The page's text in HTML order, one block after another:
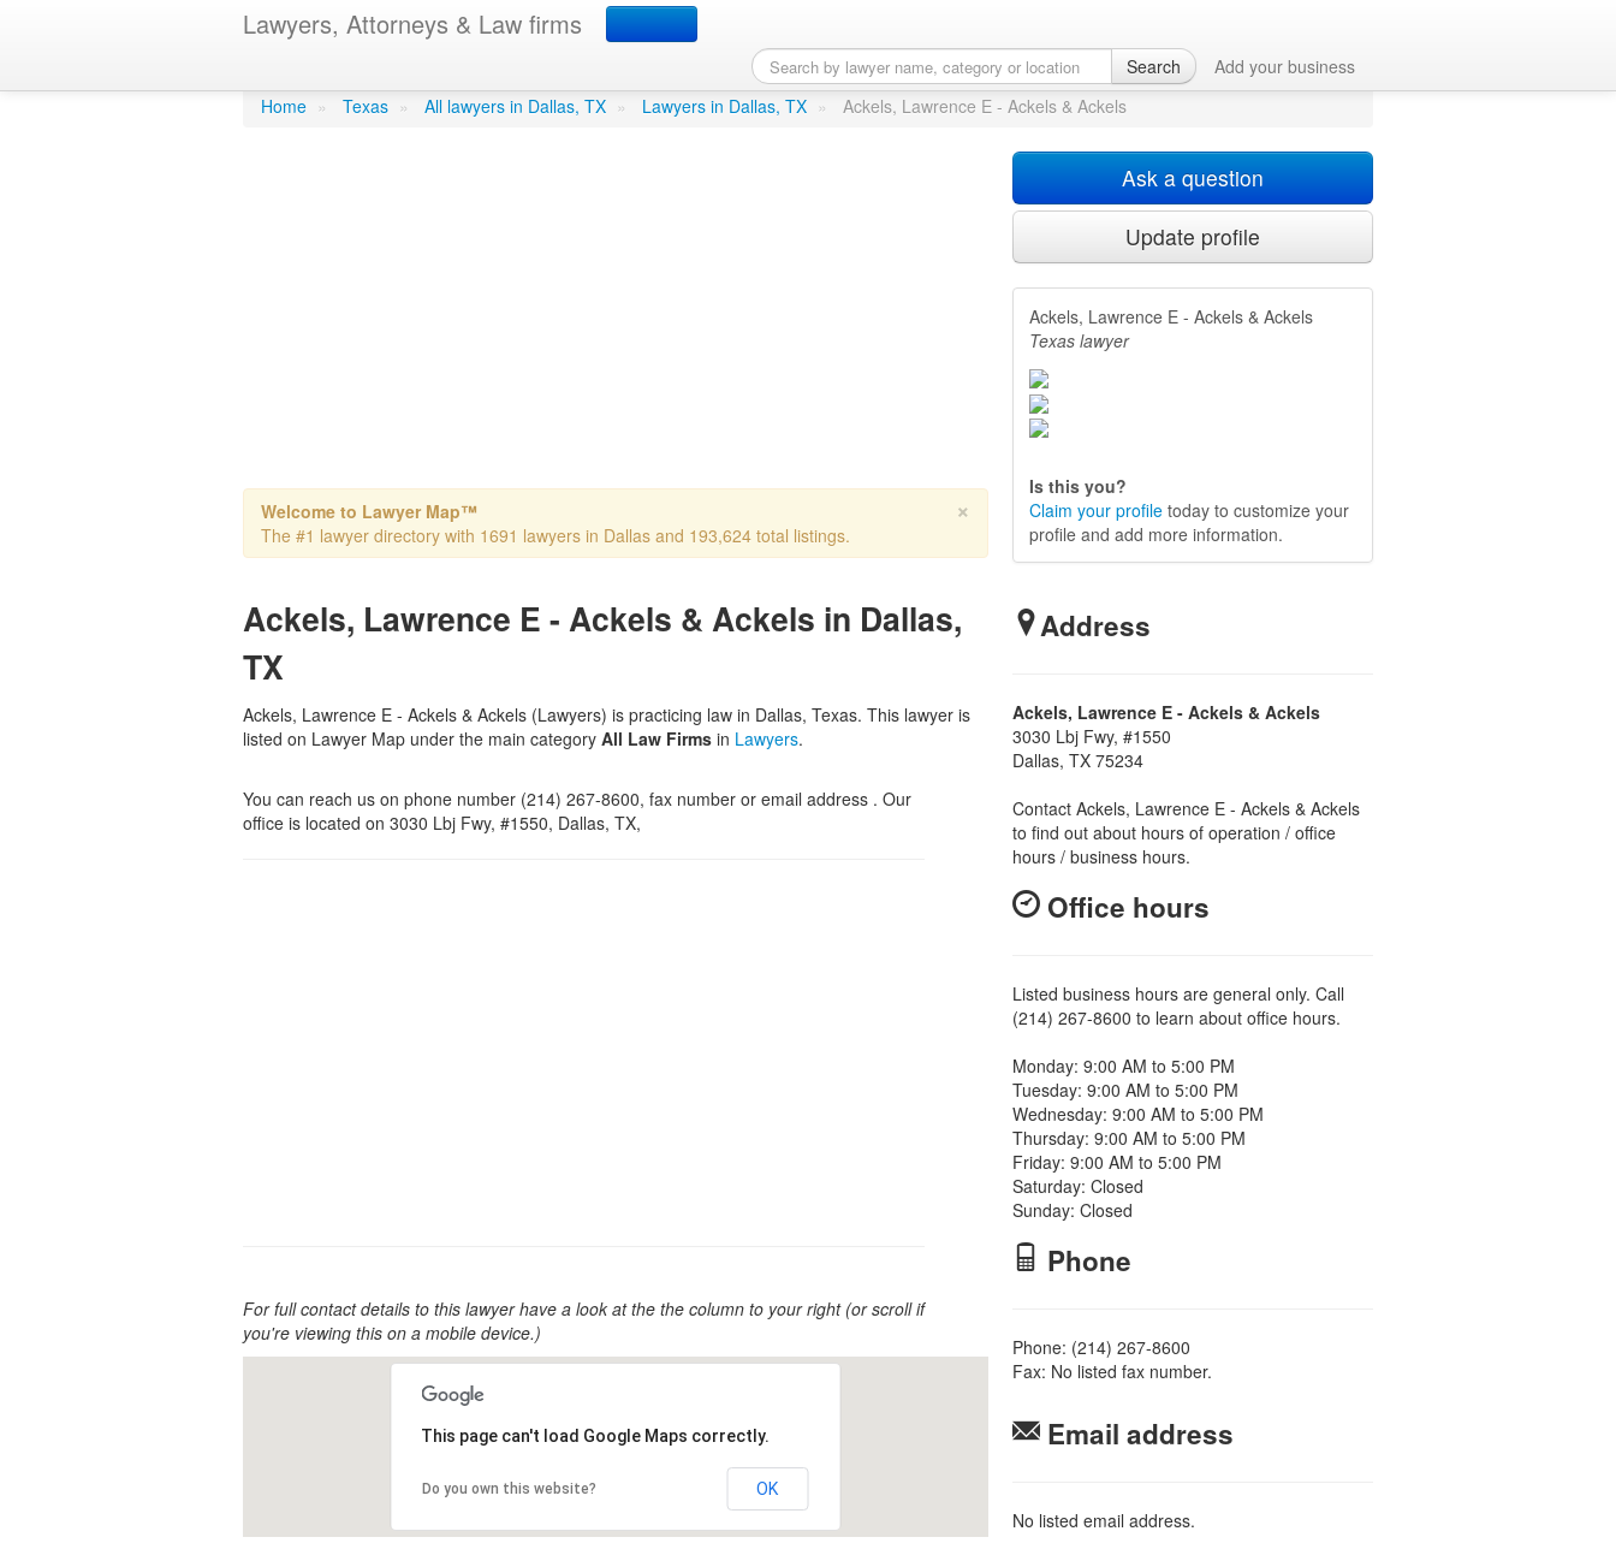
Lawyers, Attorneys & Law firms
Search Add your business
Ackels, Lawrence E - Ackels & Ackelsin Dallas, TX
Home » Texas » All lawyers in Dallas, TX » Lawyers in Dallas, TX » Ackels, Lawrence E - Ackels & Ackels
×
Welcome to Lawyer Map™
The #1 lawyer directory with 1691 lawyers in Dallas and 193,624 total listings.
Ackels, Lawrence E - Ackels & Ackels in Dallas,
TX
Ackels, Lawrence E - Ackels & Ackels (Lawyers) is practicing law in Dallas, Texas. This lawyer is
listed on Lawyer Map under the main category All Law Firms in Lawyers.
You can reach us on phone number (214) 267-8600, fax number or email address . Our
office is located on 3030 Lbj Fwy, #1550, Dallas, TX,
For full contact details to this lawyer have a look at the the column to your right (or scroll if
you're viewing this on a mobile device.)
This page can't load Google Maps correctly.
Do you own this website? OK
Ask a question
Update profile
Ackels, Lawrence E - Ackels & Ackels
Texas lawyer
Is this you?
Claim your profiletoday to customize your
profile and add more information.
Address
Ackels, Lawrence E - Ackels & Ackels
3030 Lbj Fwy, #1550
Dallas, TX 75234
Contact Ackels, Lawrence E - Ackels & Ackels
to find out about hours of operation / office
hours / business hours.
Office hours
Listed business hours are general only. Call
(214) 267-8600 to learn about office hours.
Monday: 9:00 AM to 5:00 PM
Tuesday: 9:00 AM to 5:00 PM
Wednesday: 9:00 AM to 5:00 PM
Thursday: 9:00 AM to 5:00 PM
Friday: 9:00 AM to 5:00 PM
Saturday: Closed
Sunday: Closed
Phone
Phone: (214) 267-8600
Fax: No listed fax number.
Email address
No listed email address.